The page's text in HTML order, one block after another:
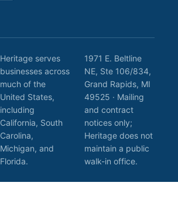
Heritage serves
businesses across
much of the
United States,
including
California, South
Carolina,
Michigan, and
Florida.
1971 E. Beltline
NE, Ste 106/834,
Grand Rapids, MI
49525 · Mailing
and contract
notices only;
Heritage does not
maintain a public
walk-in office.